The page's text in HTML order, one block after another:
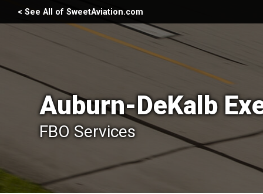
< See All of SweetAviation.com
Auburn-DeKalb
FBO Services